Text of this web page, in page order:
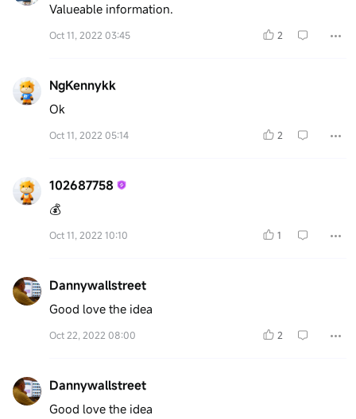
Valueable information.
Oct 11, 2022 03:45 2
NgKennykk
Ok
Oct 11, 2022 05:14 2
102687758
💰
Oct 11, 2022 10:10 1
Dannywallstreet
Good love the idea
Oct 22, 2022 08:00 2
Dannywallstreet
Good love the idea